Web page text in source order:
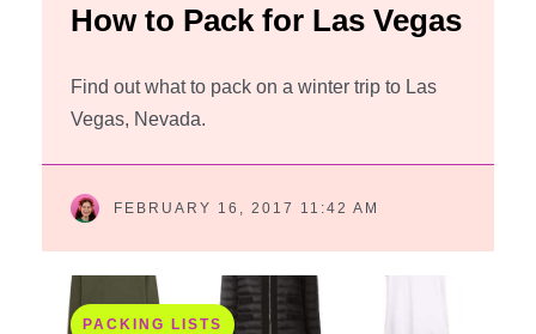
How to Pack for Las Vegas
Find out what to pack on a winter trip to Las
Vegas, Nevada.
FEBRUARY 16, 2017 11:42 AM
PACKING LISTS